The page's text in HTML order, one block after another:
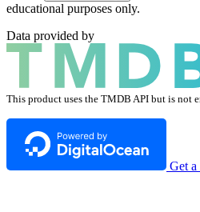
educational purposes only.
Data provided by
This product uses the TMDB API but is not
Get a